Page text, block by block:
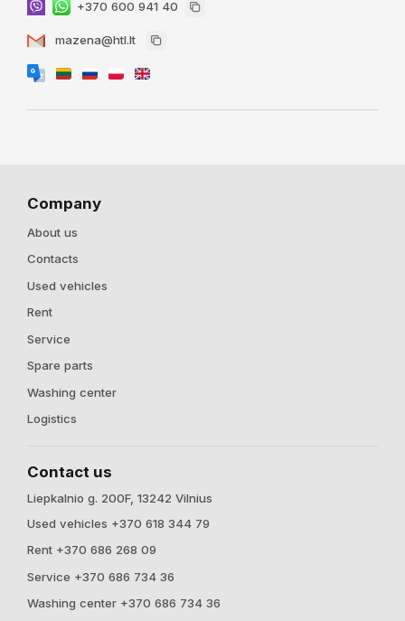
+370 600 941 40
mazena@htl.lt
Company
About us
Contacts
Used vehicles
Rent
Service
Spare parts
Washing center
Logistics
Contact us
Liepkalnio g. 200F, 13242 Vilnius
Used vehicles +370 618 344 79
Rent +370 686 268 09
Service +370 686 734 36
Washing center +370 686 734 36